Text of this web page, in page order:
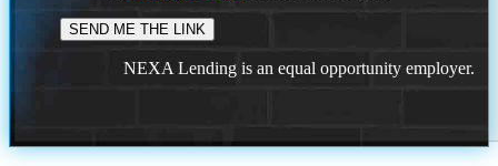
NEXA Lending is an equal opportunity employer.